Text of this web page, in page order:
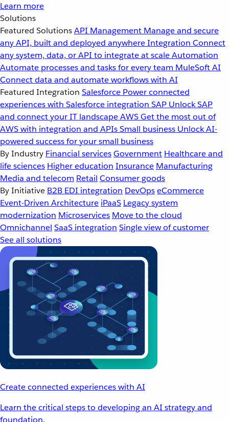
Learn more
Solutions
Featured SolutionsAPI Management Manage and secure
any API, built and deployed anywhereIntegration Connect
any system, data, or API to integrate at scaleAutomation
Automate processes and tasks for every team MuleSoft AI
Connect data and automate workflows with AI
Featured Integration Salesforce Power connected
experiences with Salesforce integration SAP Unlock SAP
and connect your IT landscapeAWSGet the most out of
AWS with integration and APIsSmall business Unlock AI-
powered success for your small business
By Industry Financial servicesGovernment Healthcare and
life sciences Higher education Insurance Manufacturing
Media and telecom Retail Consumer goods
By Initiative B2B EDI integration DevOpseCommerce
Event-Driven Architecture iPaaS Legacy system
modernization Microservices Move to the cloud
Omnichannel SaaS integration Single view of customer
See all solutions
Create connected experiences with AI
Learn the critical steps to developing an AI strategy and
foundation.